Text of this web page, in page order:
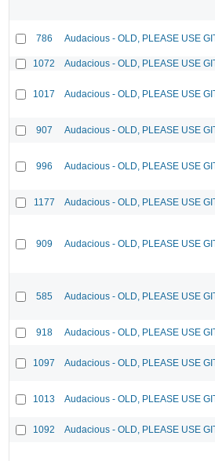
786 Audacious - OLD, PLEASE USE
1072 Audacious - OLD, PLEASE USE
1017 Audacious - OLD, PLEASE USE
907 Audacious - OLD, PLEASE USE
996 Audacious - OLD, PLEASE USE
1177 Audacious - OLD, PLEASE USE
909 Audacious - OLD, PLEASE USE
585 Audacious - OLD, PLEASE USE
918 Audacious - OLD, PLEASE USE
1097 Audacious - OLD, PLEASE USE
1013 Audacious - OLD, PLEASE USE
1092 Audacious - OLD, PLEASE USE